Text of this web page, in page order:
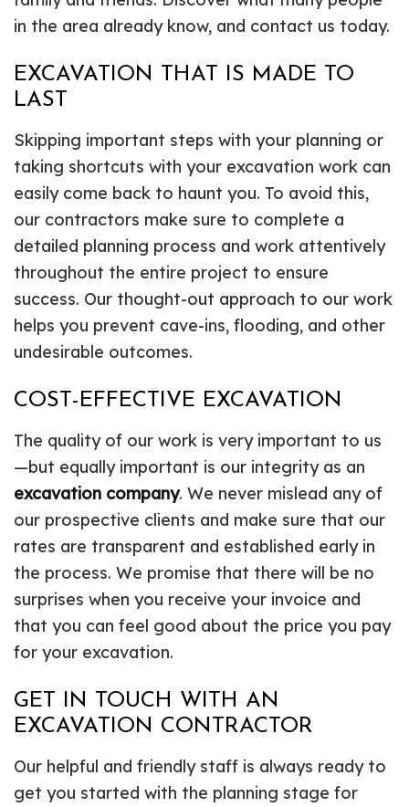
in the area already know, and contact us today.
EXCAVATION THAT IS MADE TO
LAST
Skipping important steps with your planning or
taking shortcuts with your excavation work can
easily come back to haunt you. To avoid this,
our contractors make sure to complete a
detailed planning process and work attentively
throughout the entire project to ensure
success. Our thought-out approach to our work
helps you prevent cave-ins, flooding, and other
undesirable outcomes.
COST-EFFECTIVE EXCAVATION
The quality of our work is very important to us
—but equally important is our integrity as an
excavation company. We never mislead any of
our prospective clients and make sure that our
rates are transparent and established early in
the process. We promise that there will be no
surprises when you receive your invoice and
that you can feel good about the price you pay
for your excavation.
GET IN TOUCH WITH AN
EXCAVATION CONTRACTOR
Our helpful and friendly staff is always ready to
get you started with the planning stage for